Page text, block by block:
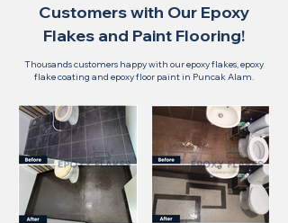
Customers with Our Epoxy
Flakes and Paint Flooring!
Thousands customers happy with our epoxy flakes, epoxy
flake coating and epoxy floor paint in Puncak Alam.